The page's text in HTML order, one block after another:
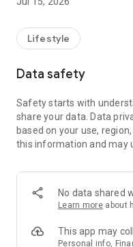
U Jetso – A one-stop
receive a welcome bonus
rewards!
Member Exclusive
members and U
tickets, hotel buffets and
and much more!
Anywhere】
*U GO* Best Places —
and gather real user
GO Must-Visit List" to
Lifestyle
Data safety
Safety starts with
share your data. Data
based on your use,
this information and may
No data shared
Learn more about
This app may
Personal info,